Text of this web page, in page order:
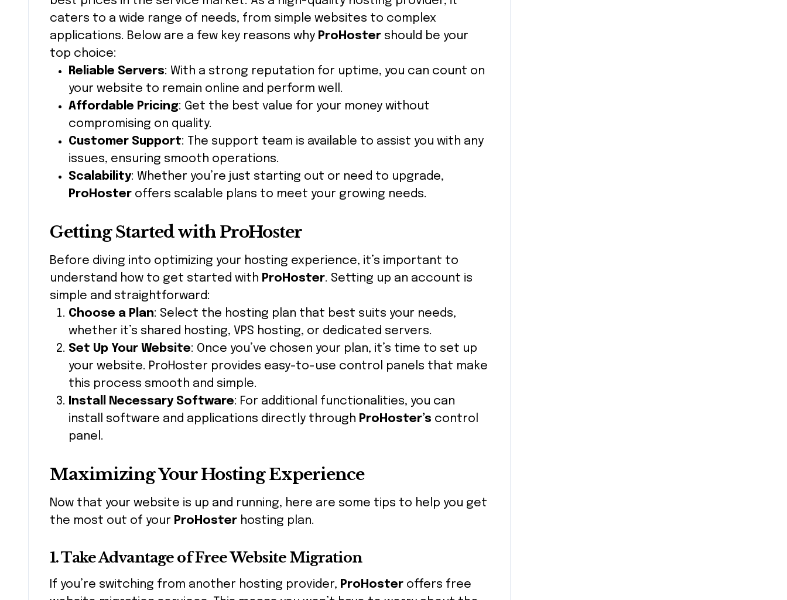
caters to a wide range of needs, from simple websites to complex
applications. Below are a few key reasons why ProHoster should be your
top choice:
Reliable Servers: With a strong reputation for uptime, you can count on
your website to remain online and perform well.
Affordable Pricing: Get the best value for your money without
compromising on quality.
Customer Support: The support team is available to assist you with any
issues, ensuring smooth operations.
Scalability: Whether you’re just starting out or need to upgrade,
ProHoster offers scalable plans to meet your growing needs.
Getting Started with ProHoster
Before diving into optimizing your hosting experience, it’s important to
understand how to get started with ProHoster. Setting up an account is
simple and straightforward:
Choose a Plan: Select the hosting plan that best suits your needs,
whether it’s shared hosting, VPS hosting, or dedicated servers.
Set Up Your Website: Once you’ve chosen your plan, it’s time to set up
your website. ProHoster provides easy-to-use control panels that make
this process smooth and simple.
Install Necessary Software: For additional functionalities, you can
install software and applications directly through ProHoster’s control
panel.
Maximizing Your Hosting Experience
Now that your website is up and running, here are some tips to help you get
the most out of your ProHoster hosting plan.
1. Take Advantage of Free Website Migration
If you’re switching from another hosting provider, ProHoster offers free